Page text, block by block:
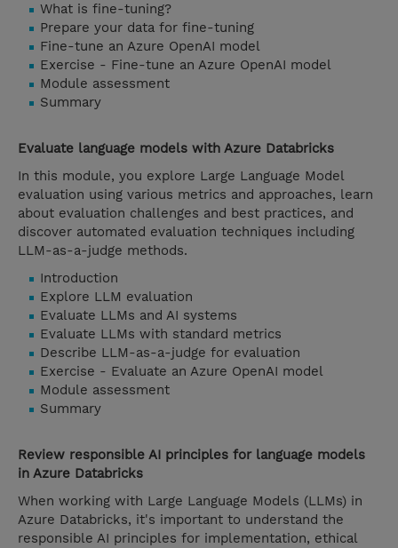
What is fine-tuning?
Prepare your data for fine-tuning
Fine-tune an Azure OpenAI model
Exercise - Fine-tune an Azure OpenAI model
Module assessment
Summary
Evaluate language models with Azure Databricks
In this module, you explore Large Language Model
evaluation using various metrics and approaches, learn
about evaluation challenges and best practices, and
discover automated evaluation techniques including
LLM-as-a-judge methods.
Introduction
Explore LLM evaluation
Evaluate LLMs and AI systems
Evaluate LLMs with standard metrics
Describe LLM-as-a-judge for evaluation
Exercise - Evaluate an Azure OpenAI model
Module assessment
Summary
Review responsible AI principles for language models
in Azure Databricks
When working with Large Language Models (LLMs) in
Azure Databricks, it's important to understand the
responsible AI principles for implementation, ethical